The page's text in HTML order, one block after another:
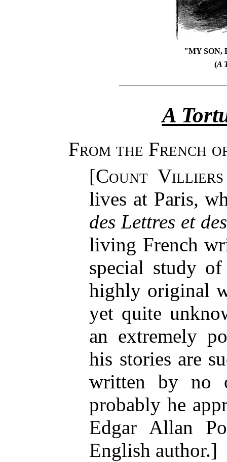
"MY SON,
(A
A
From the French
[Count
lives at Paris,
des Lettres et
living French
special study
highly original
yet quite
an extremely
his stories are
written by no
probably he
Edgar Allan
English author.]